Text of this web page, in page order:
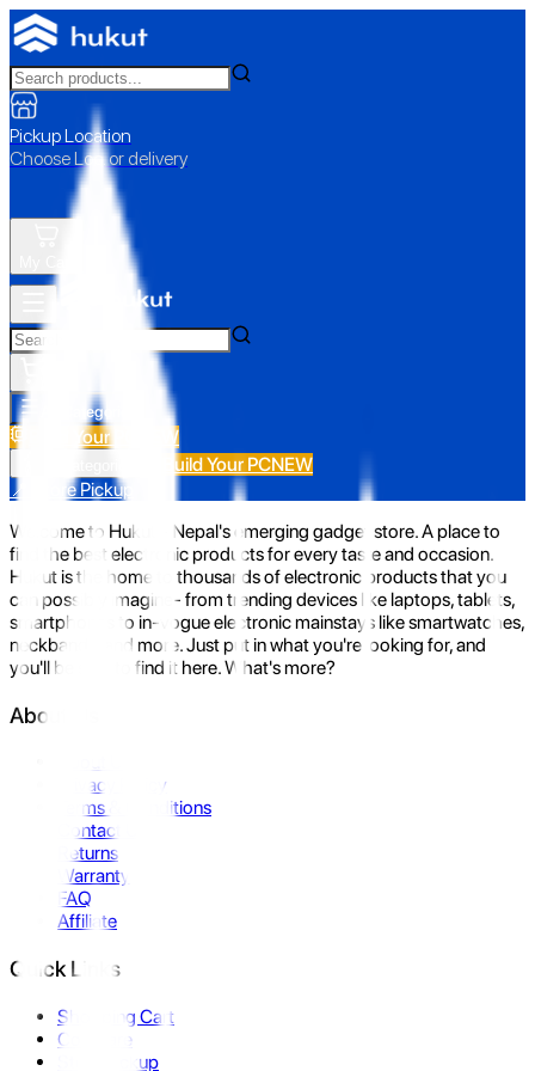
Pickup Location
Choose Loc. or delivery
All Categories
Build Your PC NEW
Build Your PCNEW
📍 Store Pickup
Welcome to Hukut - Nepal's emerging gadget store. A place to
find the best electronic products for every taste and occasion.
Hukut is the home to thousands of electronic products that you
can possibly imagine- from trending devices like laptops, tablets,
smartphones to in-vogue electronic mainstays like smartwatches,
neckbands, and more. Just put in what you're looking for, and
you'll be sure to find it here. What's more?
About Us
Privacy Policy
Terms & Conditions
Contact Us
Returns
Warranty
FAQ
Affiliate
Quick Links
Shopping Cart
Compare
Store Pickup